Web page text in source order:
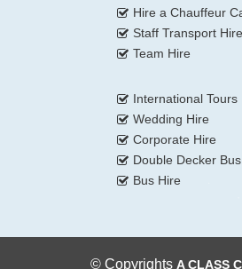
Hire a Chauffeur
Staff Transport Hire
Team Hire
International Tours
Wedding Hire
Corporate Hire
Double Decker
Bus Hire
© Copyrights A CLASS